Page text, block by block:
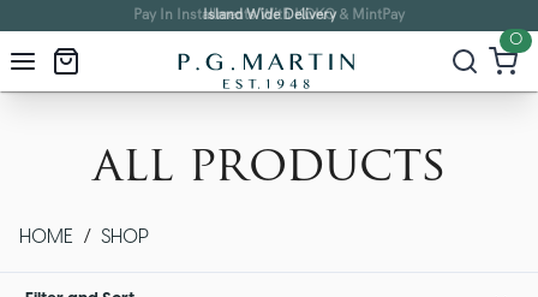
Island Wide Delivery
0
all products
HOME / SHOP